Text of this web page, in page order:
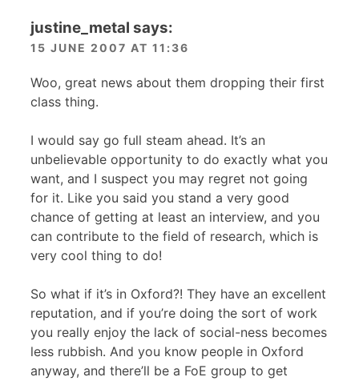
justine_metal says:
15 JUNE 2007 AT 11:36
Woo, great news about them dropping their first
class thing.
I would say go full steam ahead. It’s an
unbelievable opportunity to do exactly what you
want, and I suspect you may regret not going
for it. Like you said you stand a very good
chance of getting at least an interview, and you
can contribute to the field of research, which is
very cool thing to do!
So what if it’s in Oxford?! They have an excellent
reputation, and if you’re doing the sort of work
you really enjoy the lack of social-ness becomes
less rubbish. And you know people in Oxford
anyway, and there’ll be a FoE group to get